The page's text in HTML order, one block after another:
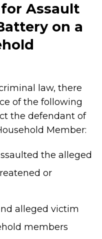
Assault
on a
law, there
of the following
the defendant of
Member:
the alleged
or
alleged victim
members